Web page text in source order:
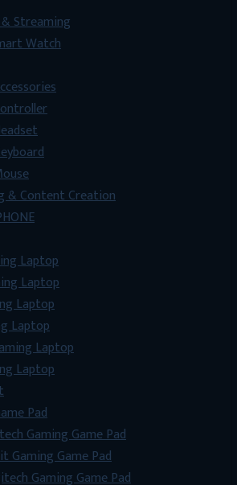
Streaming
Watch
& Content Creation
Laptop
Laptop
Laptop
Laptop
Laptop
Laptop
Pad
Gaming Game Pad
Gaming Game Pad
Gaming Game Pad